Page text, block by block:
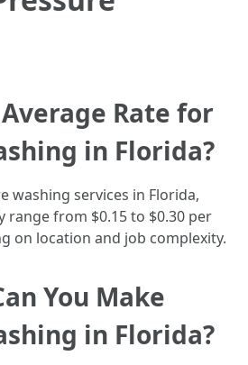
Rate for
in Florida?
washing services in Florida,
range from $0.15 to $0.30 per
on location and job complexity.
You Make
in Florida?